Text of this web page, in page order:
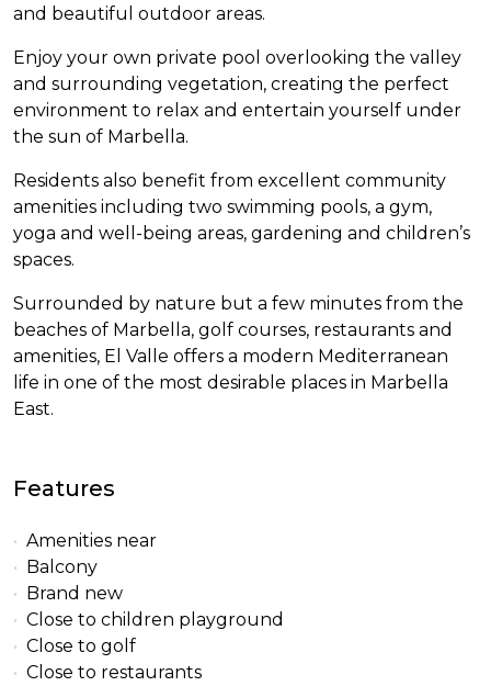
and beautiful outdoor areas.
Enjoy your own private pool overlooking the valley
and surrounding vegetation, creating the perfect
environment to relax and entertain yourself under
the sun of Marbella.
Residents also benefit from excellent community
amenities including two swimming pools, a gym,
yoga and well-being areas, gardening and children’s
spaces.
Surrounded by nature but a few minutes from the
beaches of Marbella, golf courses, restaurants and
amenities, El Valle offers a modern Mediterranean
life in one of the most desirable places in Marbella
East.
Features
Amenities near
Balcony
Brand new
Close to children playground
Close to golf
Close to restaurants